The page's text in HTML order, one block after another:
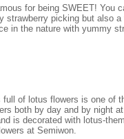
for being SWEET! You
strawberry picking but also
in the nature with yummy
full of lotus flowers is one of
both by day and by night
is decorated with lotus-
at Semiwon.